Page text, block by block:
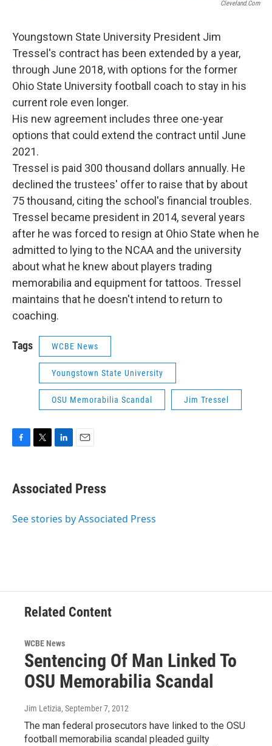
Cleveland.com
Youngstown State University President Jim
Tressel's contract has been extended by a year,
through June 2018, with options for the former
Ohio State University football coach to stay in his
current role even longer.
His new agreement includes three one-year
options that could extend the contract until June
2021.
Tressel is paid 300 thousand dollars annually. He
declined the trustees' offer to raise that by about
75 thousand, citing the school's financial troubles.
Tressel became president in 2014, several years
after he was forced to resign at Ohio State when he
admitted to lying to the NCAA and the university
about what he knew about players trading
memorabilia and equipment for tattoos. Tressel
maintains that he doesn't intend to return to
coaching.
Tags WCBE News
Youngstown State University
OSU Memorabilia Scandal Jim Tressel
e
b
o
t
t
r
k
e
I
i
l
Associated Press
See stories by Associated Press
Related Content
WCBE News
Sentencing Of Man Linked To
OSU Memorabilia Scandal
Jim Letizia, September 7, 2012
The man federal prosecutors have linked to the OSU
football memorabilia scandal pleaded guilty